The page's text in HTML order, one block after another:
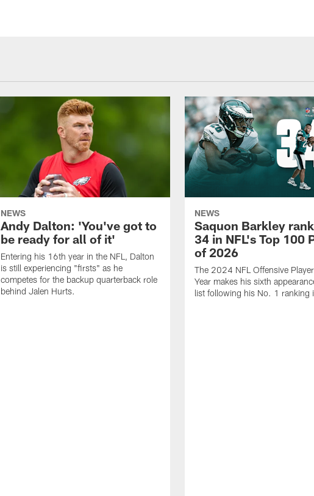
NEWS
Andy Dalton: 'You've got to
be ready for all of it'
Entering his 16th year in the NFL, Dalton
is still experiencing "firsts" as he
competes for the backup quarterback role
behind Jalen Hurts.
NEWS
Saquon Barkley
34 in NFL's Top 100
of 2026
The 2024 NFL Offensive
Year makes his sixth
list following his No. 1